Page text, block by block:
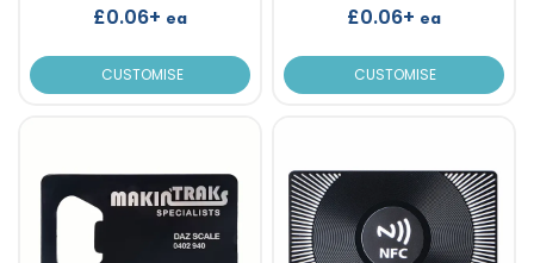
£0.06+ ea
CUSTOMISE
£0.06+ ea
CUSTOMISE